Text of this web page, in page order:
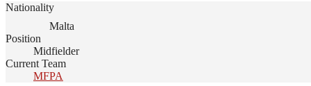
Nationality
Malta
Position
Midfielder
Current Team
MFPA